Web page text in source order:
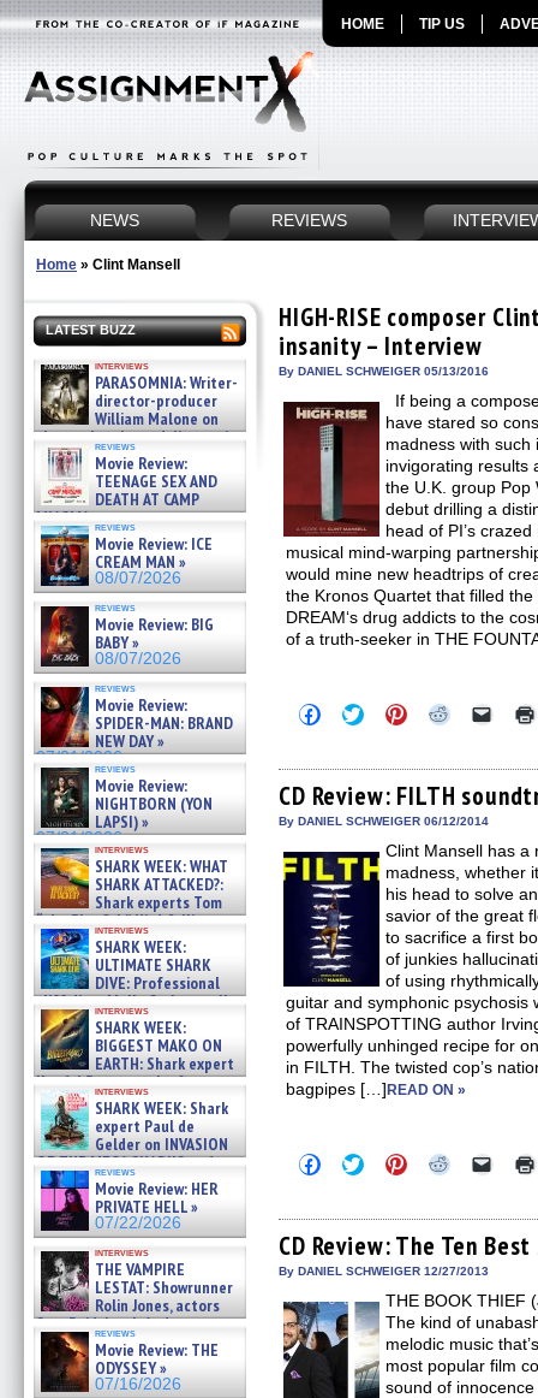
HOME TIP US
NEWS REVIEWS
Home » Clint Mansell
LATEST BUZZ
interviews
PARASOMNIA: Writer-
director-producer
William Malone on
the newly released director’s
cut ̵ »
08/07/2026
reviews
Movie Review:
TEENAGE SEX AND
DEATH AT CAMP
MIASMA »
08/07/2026
reviews
Movie Review: ICE
CREAM MAN »
08/07/2026
reviews
Movie Review: BIG
BABY »
08/07/2026
reviews
Movie Review:
SPIDER-MAN: BRAND
NEW DAY »
07/31/2026
reviews
Movie Review:
NIGHTBORN (YON
LAPSI) »
07/31/2026
interviews
SHARK WEEK: WHAT
SHARK ATTACKED?:
Shark experts Tom
“the Blowfish” Hird & Kinga
Phi »
07/29/2026
interviews
SHARK WEEK:
ULTIMATE SHARK
DIVE: Professional
cliff diver Molly Carlson talks
about cage diving R »
07/29/2026
interviews
SHARK WEEK:
BIGGEST MAKO ON
EARTH: Shark expert
Kendyl Berna on the fastest
swimming sharks – »
07/26/2026
interviews
SHARK WEEK: Shark
expert Paul de
Gelder on INVASION
OF THE MEGA SHARKS and
BULL SHARK DINNER BELL &#
07/25/2026
reviews
Movie Review: HER
PRIVATE HELL »
07/22/2026
interviews
THE VAMPIRE
LESTAT: Showrunner
Rolin Jones, actors
Sam Reid, Jacob Anderson,
Zaman Assad, Eric Bogos »
07/16/2026
reviews
Movie Review: THE
ODYSSEY »
07/16/2026
HIGH-RISE composer
insanity – Interview
By DANIEL SCHWEIGER 05/13/2016
If being a
have stared so
madness with
invigorating results
the U.K. group Pop
debut drilling a
head of PI’s
musical mind-warping
would mine new headtrips of
the Kronos Quartet that filled
DREAM‘s drug addicts to the
of a truth-seeker in THE
Click
to
Facebook
(Opens
in
new
Click
to
Twitter
(Opens
in
new
Click
to
Pinterest
(Opens
in
new
Click
Reddit
(Opens
in
new
Click
link
to
a
in
new
CD Review: FILTH
By DANIEL SCHWEIGER 06/12/2014
Clint Mansell has a
madness, whether
his head to solve
savior of the great
to sacrifice a first
of junkies
of using
guitar and symphonic
of TRAINSPOTTING author
powerfully unhinged recipe for
in FILTH. The twisted cop’s
bagpipes […]READ ON »
Click
to
Facebook
(Opens
in
new
Click
to
Twitter
(Opens
in
new
Click
to
Pinterest
(Opens
in
new
Click
Reddit
(Opens
in
new
Click
link
to
a
in
new
CD Review: The Ten
By DANIEL SCHWEIGER 12/27/2013
THE BOOK THIEF
The kind of
melodic music
most popular film
sound of